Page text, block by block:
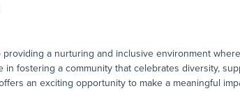
a nurturing and inclusive environment
in fostering a community that celebrates diversity,
an exciting opportunity to make a meaningful